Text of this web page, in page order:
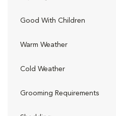
Good With Children
Warm Weather
Cold Weather
Grooming Requirements